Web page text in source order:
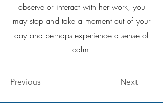
observe or interact with her work, you
may stop and take a moment out of your
day and perhaps experience a sense of
calm.
Previous Next